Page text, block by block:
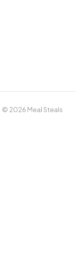
© 2026 Meal Steals